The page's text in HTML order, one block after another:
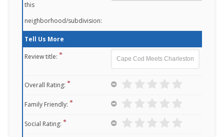
this
neighborhood/subdivision:
Tell Us More
Review title:
Overall Rating:
Family Friendly:
Social Rating: